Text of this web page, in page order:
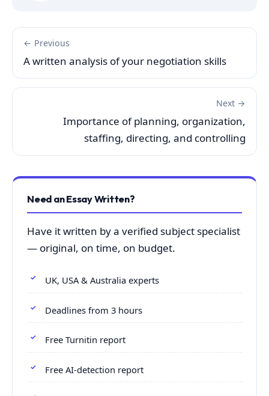
← Previous
A written analysis of your negotiation skills
Next →
Importance of planning, organization,
staffing, directing, and controlling
Need an Essay Written?
Have it written by a verified subject specialist
— original, on time, on budget.
UK, USA & Australia experts
Deadlines from 3 hours
Free Turnitin report
Free AI-detection report